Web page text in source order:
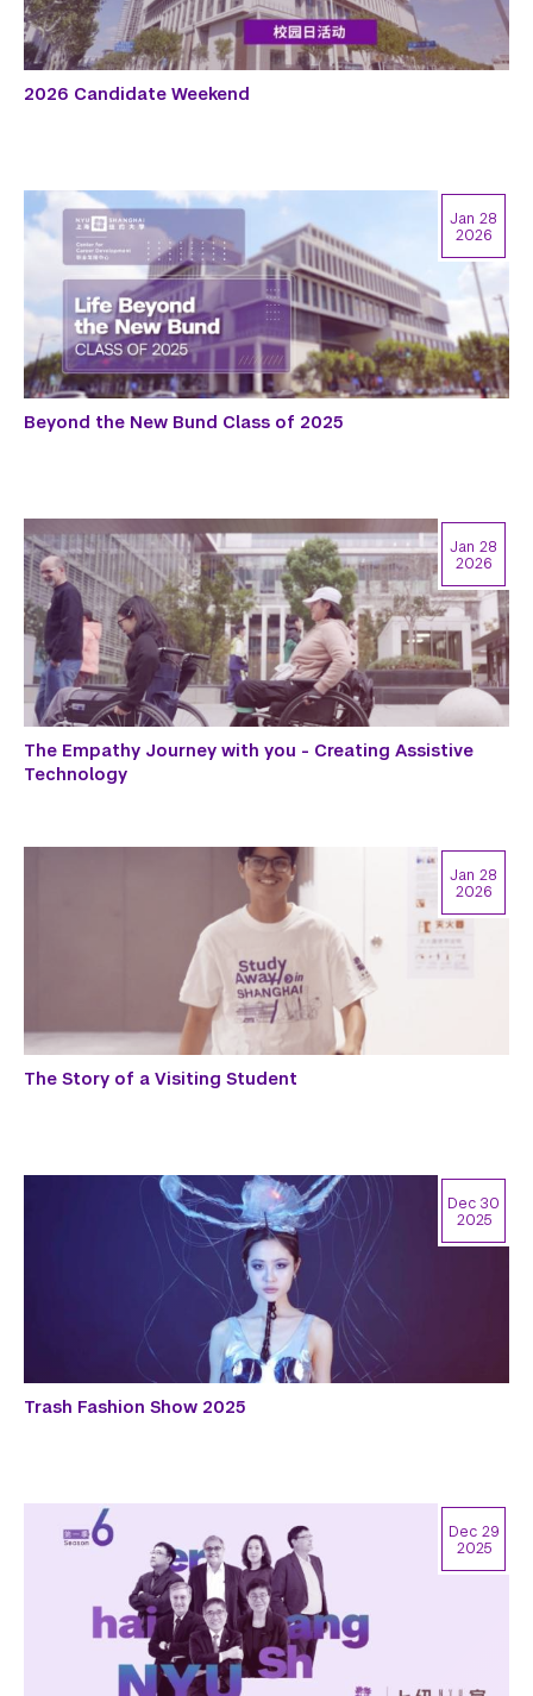
2026 Candidate Weekend
Beyond the New Bund Class of 2025
Jan 28
2026
The Empathy Journey with you - Creating Assistive
Technology
Jan 28
2026
The Story of a Visiting Student
Jan 28
2026
Trash Fashion Show 2025
Dec 30
2025
Dec 29
2025